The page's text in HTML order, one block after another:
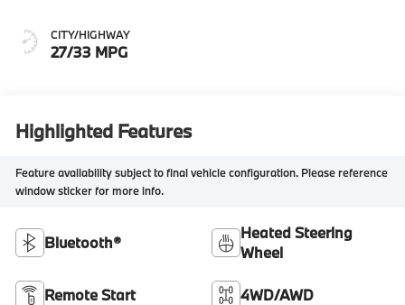
CITY/HIGHWAY
27/33 MPG
Highlighted Features
Feature availability subject to final vehicle configuration. Please reference
window sticker for more info.
Bluetooth®
Heated Steering
Wheel
Remote Start 4WD/AWD